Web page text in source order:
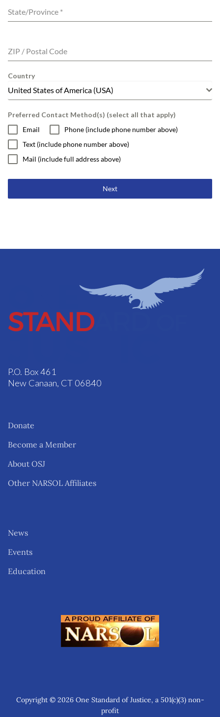
State/Province *
ZIP / Postal Code
Country
United States of America (USA)
Preferred Contact Method(s) (select all that apply)
Email
Phone (include phone number above)
Text (include phone number above)
Mail (include full address above)
Next
P.O. Box 461
New Canaan, CT 06840
Donate
Become a Member
About OSJ
Other NARSOL Affiliates
News
Events
Education
Copyright © 2026 One Standard of Justice, a 501(c)(3) non-
profit